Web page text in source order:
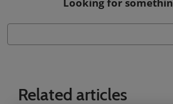
Related articles